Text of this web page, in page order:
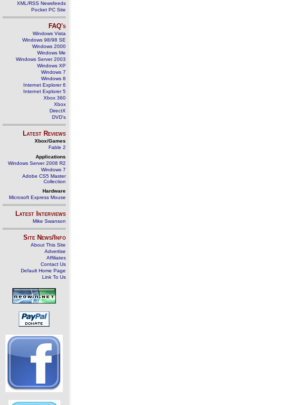
XML/RSS Newsfeeds
Pocket PC Site
FAQ's
Windows Vista
Windows 98/98 SE
Windows 2000
Windows Me
Windows Server 2003
Windows XP
Windows 7
Windows 8
Internet Explorer 6
Internet Explorer 5
Xbox 360
Xbox
DirectX
DVD's
Latest Reviews
Xbox/Games
Fable 2
Applications
Windows Server 2008 R2
Windows 7
Adobe CS5 Master
Collection
Hardware
Microsoft Express Mouse
Latest Interviews
Mike Swanson
Site News/Info
About This Site
Advertise
Affiliates
Contact Us
Default Home Page
Link To Us